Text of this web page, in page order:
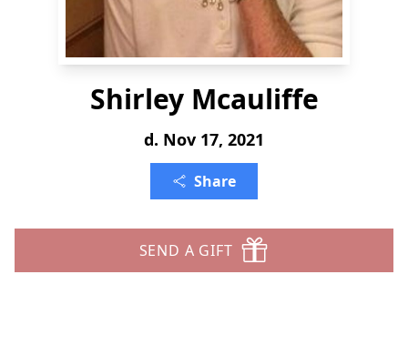
Shirley Mcauliffe
d. Nov 17, 2021
Share
SEND A GIFT